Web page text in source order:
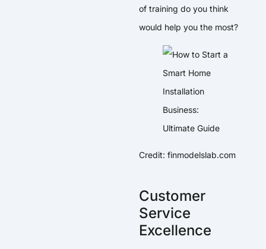
of training do you think
would help you the most?
Credit: finmodelslab.com
Customer
Service
Excellence